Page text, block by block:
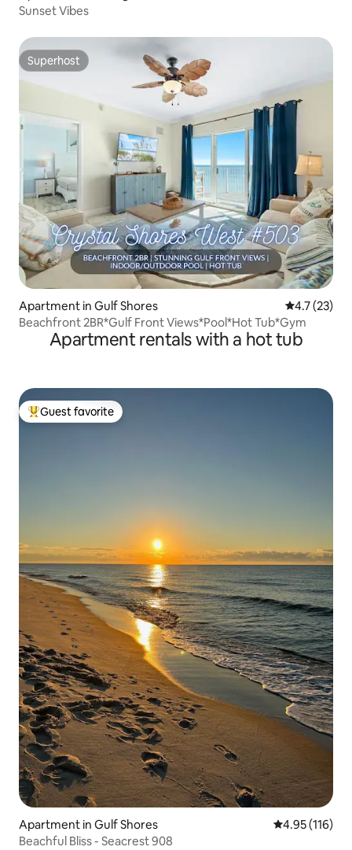
Sunset Vibes
Superhost
Superhost
Apartment in Gulf Shores 4.7 out of 5
4.7 (23)
Beachfront 2BR*Gulf Front Views*Pool*Hot Tub*Gym
Apartment rentals with a hot tub
Top guest favorite
Guest favorite
Apartment in Gulf Shores 4.95 out of 5
4.95 (116)
Beachful Bliss - Seacrest 908